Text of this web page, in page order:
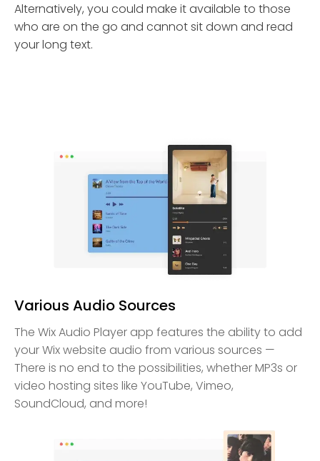
Alternatively, you could make it available to those
who are on the go and cannot sit down and read
your long text.
Various Audio Sources
The Wix Audio Player app features the ability to add
your Wix website audio from various sources —
There is no end to the possibilities, whether MP3s or
video hosting sites like YouTube, Vimeo,
SoundCloud, and more!